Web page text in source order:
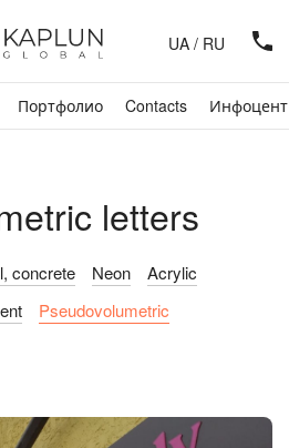
Портфолио Contacts
UA / RU
letters
concrete Neon
Acrylic
Pseudovolumetric